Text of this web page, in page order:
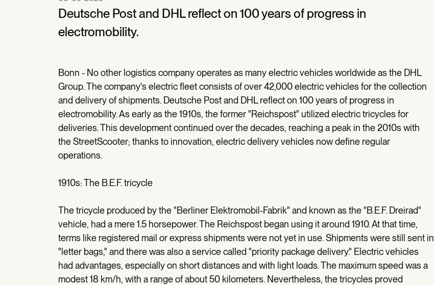
Deutsche Post and DHL reflect on 100 years of progress in
electromobility.
Bonn - No other logistics company operates as many electric vehicles worldwide as the DHL
Group. The company's electric fleet consists of over 42,000 electric vehicles for the collection
and delivery of shipments. Deutsche Post and DHL reflect on 100 years of progress in
electromobility. As early as the 1910s, the former "Reichspost" utilized electric tricycles for
deliveries. This development continued over the decades, reaching a peak in the 2010s with
the StreetScooter; thanks to innovation, electric delivery vehicles now define regular
operations.
1910s: The B.E.F. tricycle
The tricycle produced by the "Berliner Elektromobil-Fabrik" and known as the "B.E.F. Dreirad"
vehicle, had a mere 1.5 horsepower. The Reichspost began using it around 1910. At that time,
terms like registered mail or express shipments were not yet in use. Shipments were still sent in
"letter bags," and there was also a service called "priority package delivery." Electric vehicles
had advantages, especially on short distances and with light loads. The maximum speed was a
modest 18 km/h, with a range of about 50 kilometers. Nevertheless, the tricycles proved